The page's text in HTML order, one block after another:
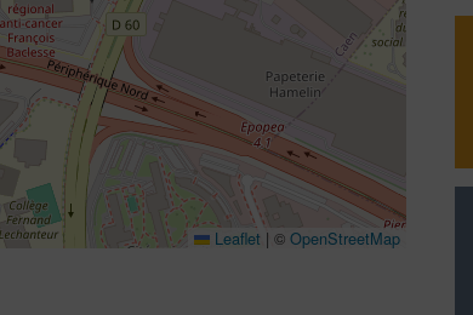
Leaflet | © OpenStreetMap